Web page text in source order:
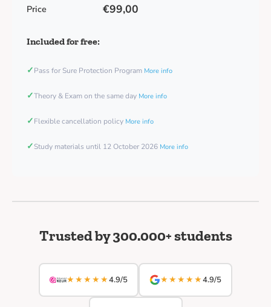
Price €99,00
Included for free:
✓Pass for Sure Protection Program More info
✓Theory & Exam on the same day More info
✓Flexible cancellation policy More info
✓Study materials until 12 October 2026 More info
Trusted by 300.000+ students
★★★★★4.9/5 ★★★★★4.9/5